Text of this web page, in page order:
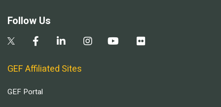
Follow Us
GEF Affiliated Sites
GEF Portal